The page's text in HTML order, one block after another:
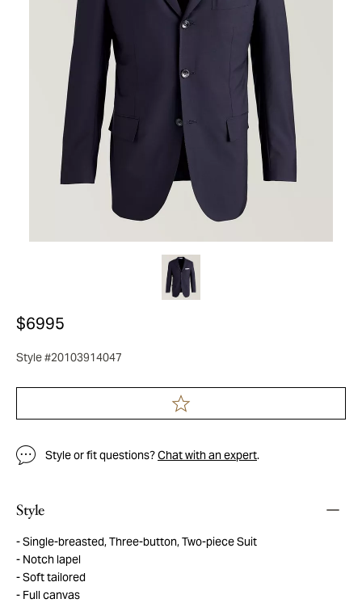
$6995
Style #20103914047
Style or fit questions?Chat with an expert.
Style
Single-breasted, Three-button, Two-piece Suit
Notch lapel
Soft tailored
Full canvas